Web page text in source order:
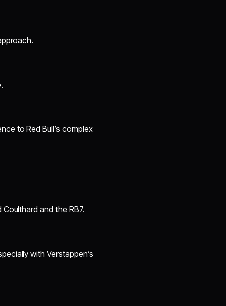
to Red Bull’s complex
and the RB7.
with Verstappen’s